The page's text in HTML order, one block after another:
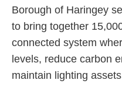
Borough of Haringey
to bring together
connected system
levels, reduce carbon
maintain lighting